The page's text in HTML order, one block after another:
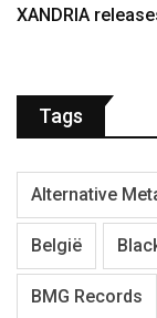
XANDRIA
Tags
Alternative
België
BMG Records